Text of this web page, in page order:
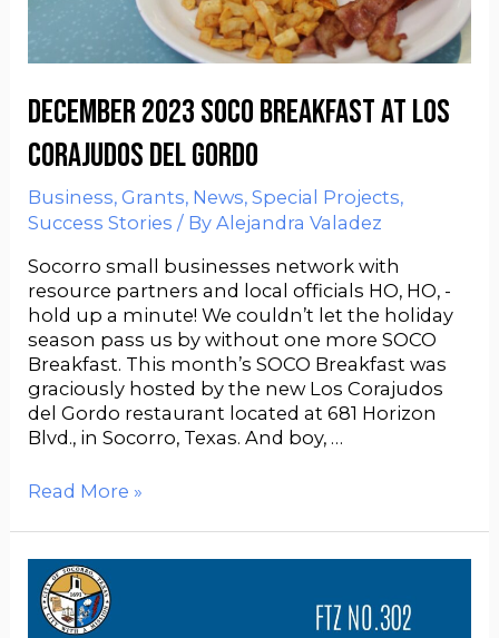
December 2023 SOCO Breakfast at Los
Corajudos del Gordo
Business,Grants, News,Special Projects,
Success Stories / ByAlejandra Valadez
Socorro small businesses network with
resource partners and local officials HO, HO, -
hold up a minute! We couldn’t let the holiday
season pass us by without one more SOCO
Breakfast. This month’s SOCO Breakfast was
graciously hosted by the new Los Corajudos
del Gordo restaurant located at 681 Horizon
Blvd., in Socorro, Texas. And boy, …
Read More »